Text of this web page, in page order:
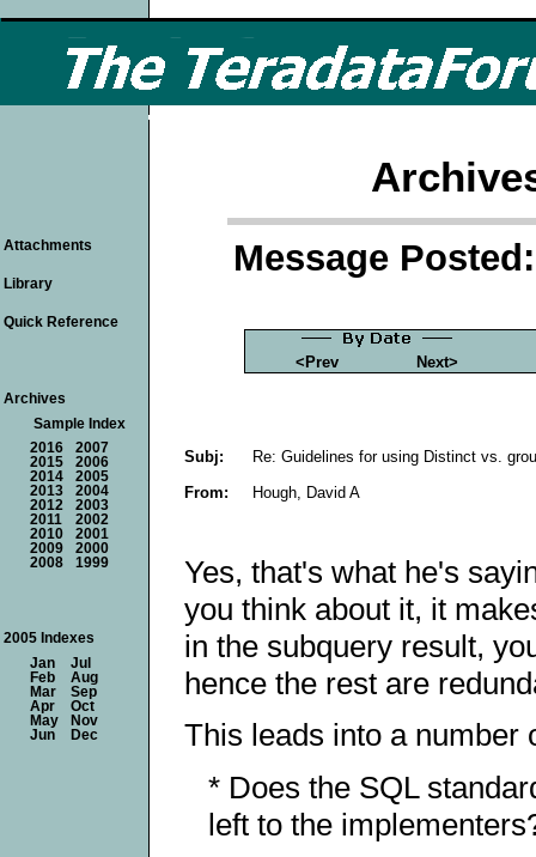
Message
<Prev Next>
Subj:
Re: Guidelines for using Distinct vs.
From:
Hough, David A
Yes, that's what he's
you think about it, it
in the subquery result,
hence the rest are
This leads into a number
* Does the SQL
left to the
Attachments
Library
Quick Reference
Archives
Sample Index
2016
2007
2015
2006
2014
2005
2013
2004
2012
2003
2011
2002
2010
2001
2009
2000
2008
1999
2005 Indexes
Jan
Jul
Feb
Aug
Mar
Sep
Apr
Oct
May
Nov
Jun
Dec